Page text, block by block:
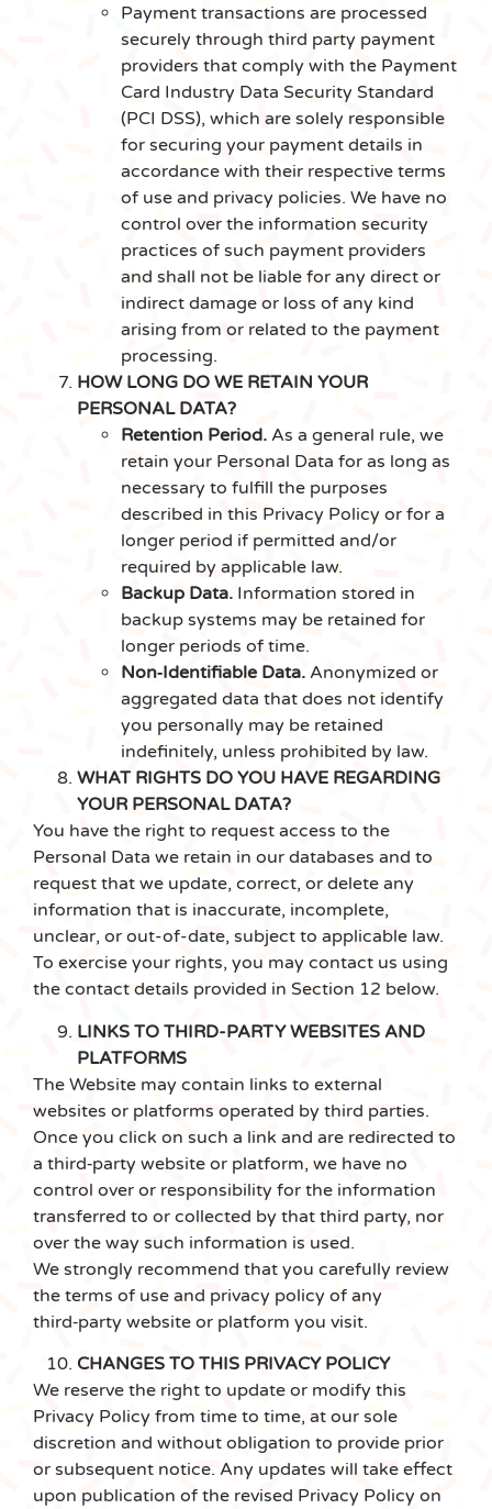
Payment transactions are processed
securely through third party payment
providers that comply with the Payment
Card Industry Data Security Standard
(PCI DSS), which are solely responsible
for securing your payment details in
accordance with their respective terms
of use and privacy policies. We have no
control over the information security
practices of such payment providers
and shall not be liable for any direct or
indirect damage or loss of any kind
arising from or related to the payment
processing.
HOW LONG DO WE RETAIN YOUR
PERSONAL DATA?
Retention Period. As a general rule, we
retain your Personal Data for as long as
necessary to fulfill the purposes
described in this Privacy Policy or for a
longer period if permitted and/or
required by applicable law.
Backup Data. Information stored in
backup systems may be retained for
longer periods of time.
Non‑Identifiable Data. Anonymized or
aggregated data that does not identify
you personally may be retained
indefinitely, unless prohibited by law.
WHAT RIGHTS DO YOU HAVE REGARDING
YOUR PERSONAL DATA?
You have the right to request access to the
Personal Data we retain in our databases and to
request that we update, correct, or delete any
information that is inaccurate, incomplete,
unclear, or out-of-date, subject to applicable law.
To exercise your rights, you may contact us using
the contact details provided in Section ‎12 below.
LINKS TO THIRD-PARTY WEBSITES AND
PLATFORMS
The Website may contain links to external
websites or platforms operated by third parties.
Once you click on such a link and are redirected to
a third‑party website or platform, we have no
control over or responsibility for the information
transferred to or collected by that third party, nor
over the way such information is used.
We strongly recommend that you carefully review
the terms of use and privacy policy of any
third‑party website or platform you visit.
CHANGES TO THIS PRIVACY POLICY
We reserve the right to update or modify this
Privacy Policy from time to time, at our sole
discretion and without obligation to provide prior
or subsequent notice. Any updates will take effect
upon publication of the revised Privacy Policy on